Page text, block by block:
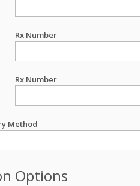
Rx Number
Rx Number
Method
Options